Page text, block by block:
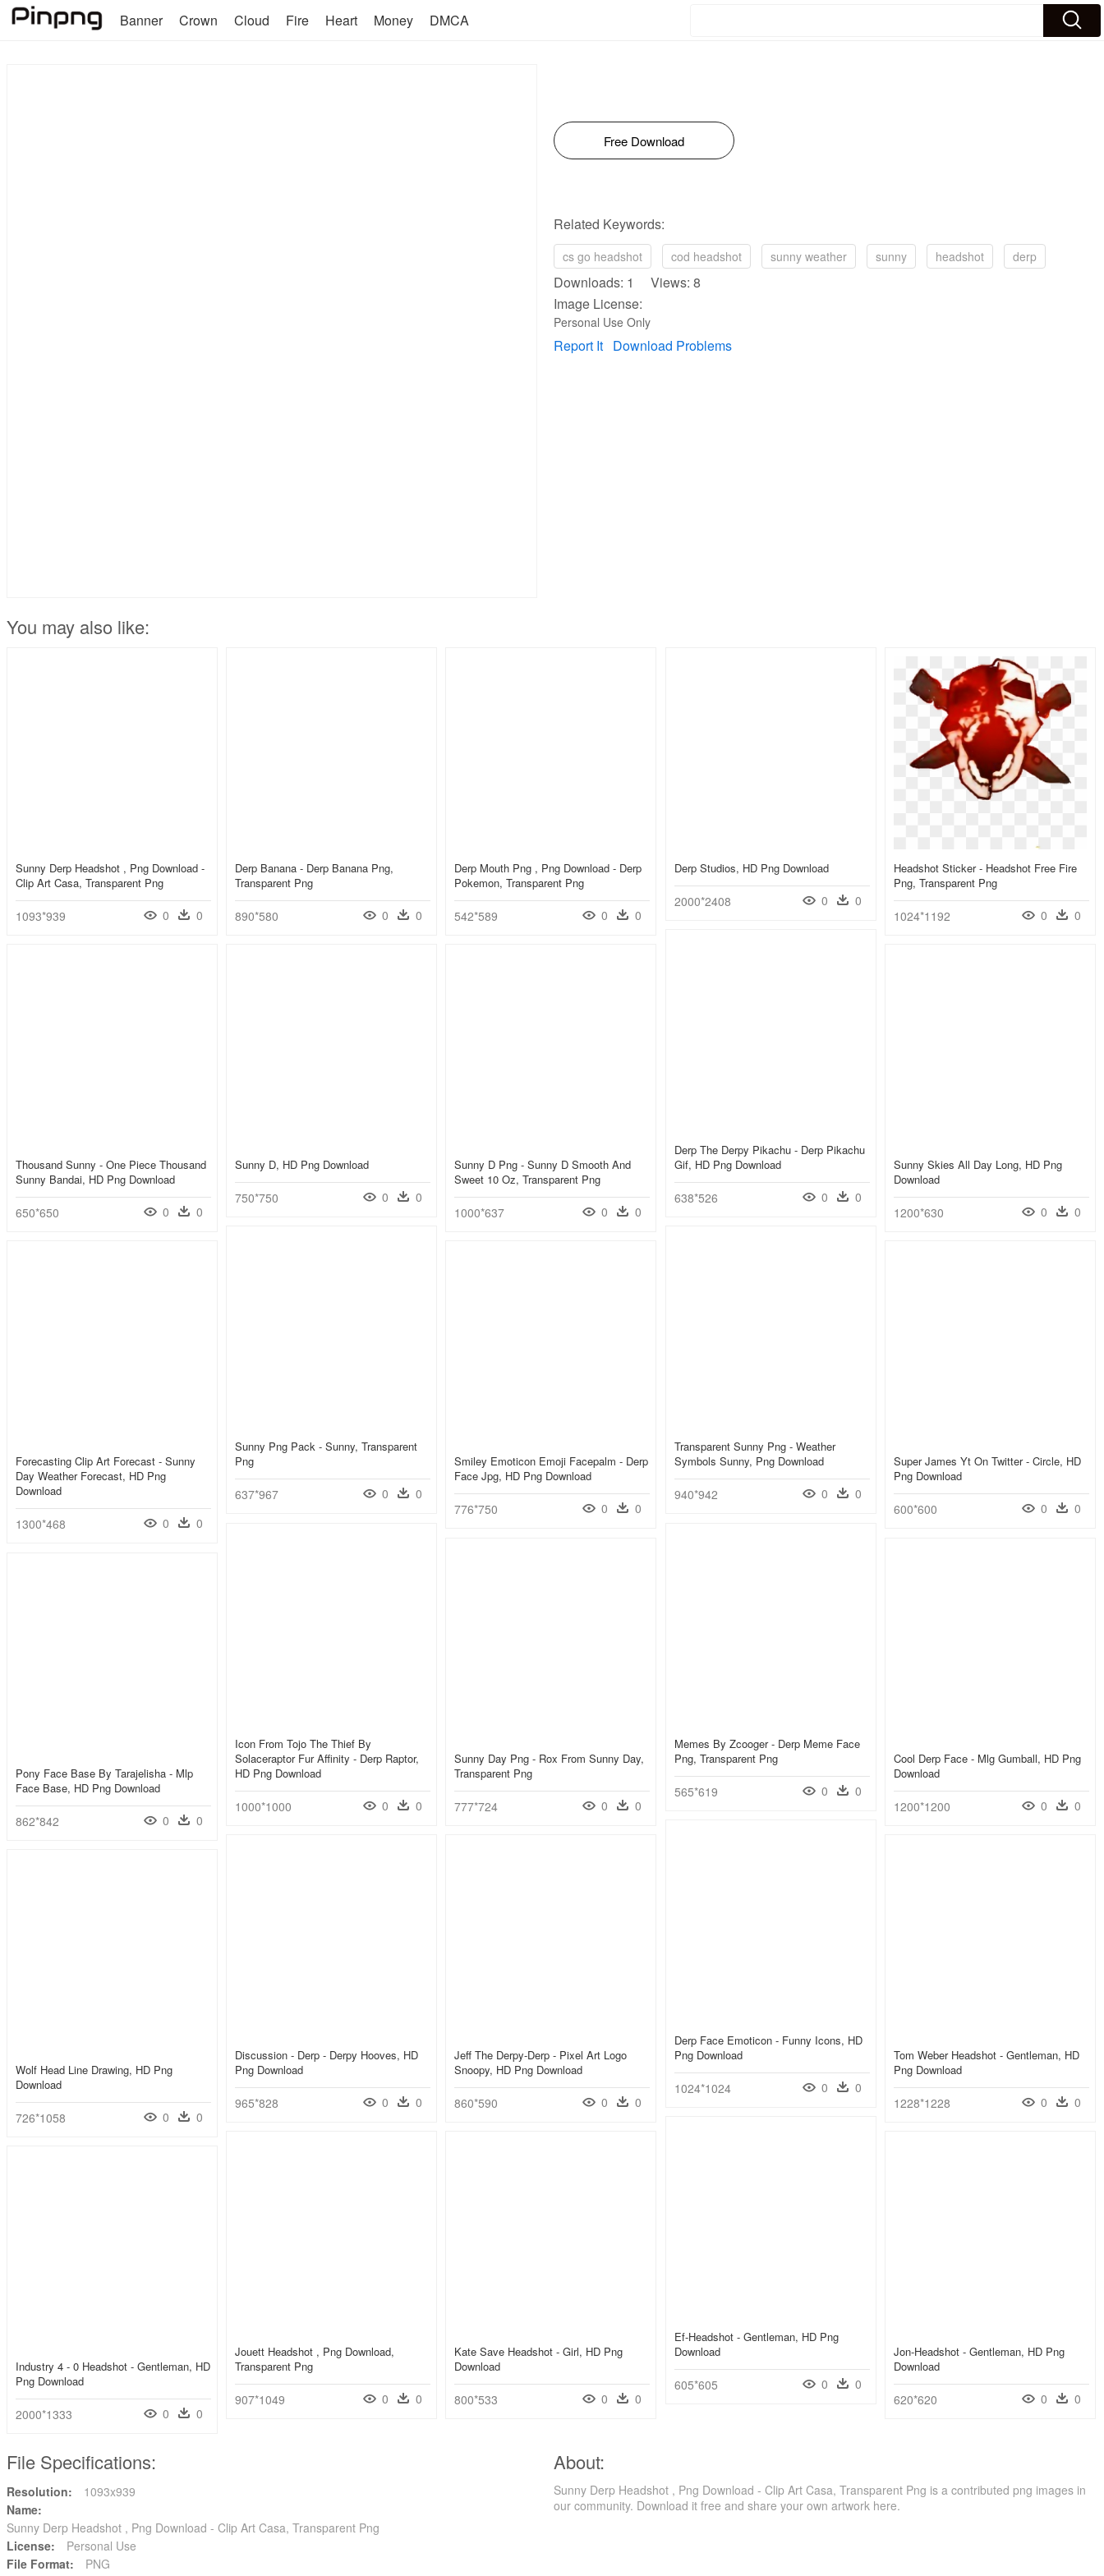
Banner Crown Cloud Fire Heart Money DMCA
Free Download
Related Keywords:
cs go headshot cod headshot sunny weather sunny headshot derp
Downloads: 1 Views: 8
Image License:
Personal Use Only
Report It Download Problems
You may also like:
Sunny Derp Headshot , Png Download -
Clip Art Casa, Transparent Png
1093*939 0 0
Derp Banana - Derp Banana Png,
Transparent Png
890*580 0 0
Derp Mouth Png , Png Download - Derp
Pokemon, Transparent Png
542*589 0 0
Derp Studios, HD Png Download
2000*2408 0 0
Headshot Sticker - Headshot Free Fire
Png, Transparent Png
1024*1192 0 0
Derp The Derpy Pikachu - Derp Pikachu
Gif, HD Png Download
638*526 0 0
Thousand Sunny - One Piece Thousand
Sunny Bandai, HD Png Download
650*650 0 0
Sunny D, HD Png Download
750*750 0 0
Sunny D Png - Sunny D Smooth And
Sweet 10 Oz, Transparent Png
1000*637 0 0
Sunny Skies All Day Long, HD Png
Download
1200*630 0 0
Sunny Png Pack - Sunny, Transparent
Png
637*967 0 0
Transparent Sunny Png - Weather
Symbols Sunny, Png Download
940*942 0 0
Forecasting Clip Art Forecast - Sunny
Day Weather Forecast, HD Png
Download
1300*468 0 0
Smiley Emoticon Emoji Facepalm - Derp
Face Jpg, HD Png Download
776*750 0 0
Super James Yt On Twitter - Circle, HD
Png Download
600*600 0 0
Icon From Tojo The Thief By
Solaceraptor Fur Affinity - Derp Raptor,
HD Png Download
1000*1000 0 0
Memes By Zcooger - Derp Meme Face
Png, Transparent Png
565*619 0 0
Sunny Day Png - Rox From Sunny Day,
Transparent Png
777*724 0 0
Cool Derp Face - Mlg Gumball, HD Png
Download
1200*1200 0 0
Pony Face Base By Tarajelisha - Mlp
Face Base, HD Png Download
862*842 0 0
Derp Face Emoticon - Funny Icons, HD
Png Download
1024*1024 0 0
Discussion - Derp - Derpy Hooves, HD
Png Download
965*828 0 0
Jeff The Derpy-Derp - Pixel Art Logo
Snoopy, HD Png Download
860*590 0 0
Tom Weber Headshot - Gentleman, HD
Png Download
1228*1228 0 0
Wolf Head Line Drawing, HD Png
Download
726*1058 0 0
Ef-Headshot - Gentleman, HD Png
Download
605*605 0 0
Jouett Headshot , Png Download,
Transparent Png
907*1049 0 0
Kate Save Headshot - Girl, HD Png
Download
800*533 0 0
Jon-Headshot - Gentleman, HD Png
Download
620*620 0 0
Industry 4 - 0 Headshot - Gentleman, HD
Png Download
2000*1333 0 0
File Specifications:
Resolution:
1093x939
Name:
Sunny Derp Headshot , Png Download - Clip Art Casa, Transparent Png
License:
Personal Use
File Format:
PNG
About:
Sunny Derp Headshot , Png Download - Clip Art Casa, Transparent Png is a contributed png images in
our community. Download it free and share your own artwork here.